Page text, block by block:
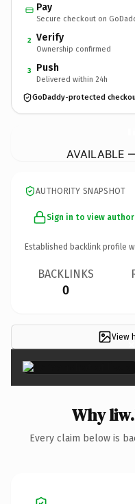
Pay
Secure checkout on
2 Verify
Ownership confirmed
3 Push
Delivered within 24h
GoDaddy-protected
AVAILABLE
AUTHORITY SNAPSHOT
Sign in to view
Established backlink profile
BACKLINKS
0
View×
Why
Every claim below is